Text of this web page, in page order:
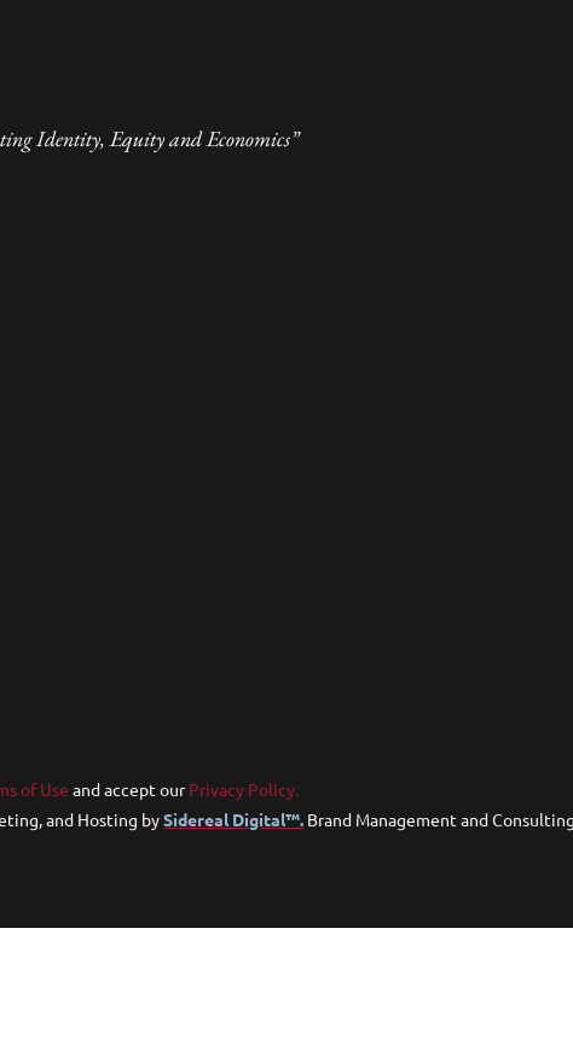
Identity, Equity and Economics”
of Use and accept ourPrivacy Policy.
and Hosting bySidereal Digital™. Brand Management and